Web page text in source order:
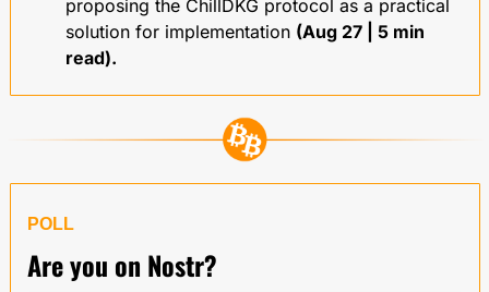
proposing the ChillDKG protocol as a practical
solution for implementation (Aug 27 | 5 min
read).
POLL
Are you on Nostr?